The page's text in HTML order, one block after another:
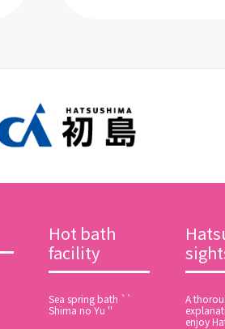
Hot bath
facility
Sea spring bath ``
Shima no Yu ''
A
enjoy